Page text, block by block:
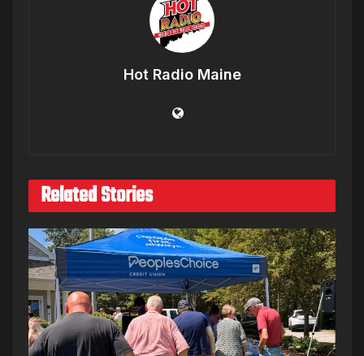
Hot Radio Maine
Related Stories